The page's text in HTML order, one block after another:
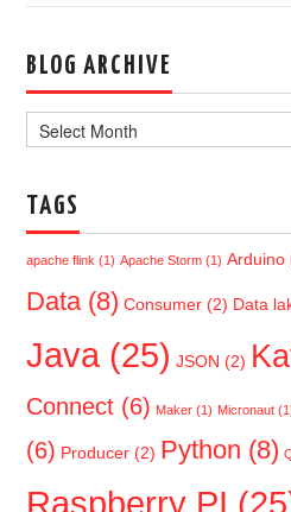
BLOG ARCHIVE
Archive
TAGS
apache flink (1) Apache Storm (1) Arduino
Data (8) Consumer (2) Data
Java (25) JSON (2)
Connect (6) Maker (1) Micronaut
(6) Producer (2) Python (8)
Raspberry PI